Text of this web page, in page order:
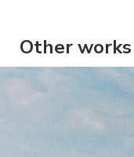
Other